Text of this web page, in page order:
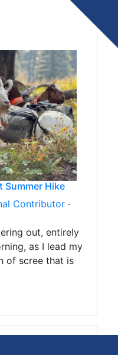
Summer Hike
Contributor ·
out, entirely
as I lead my
of scree that is